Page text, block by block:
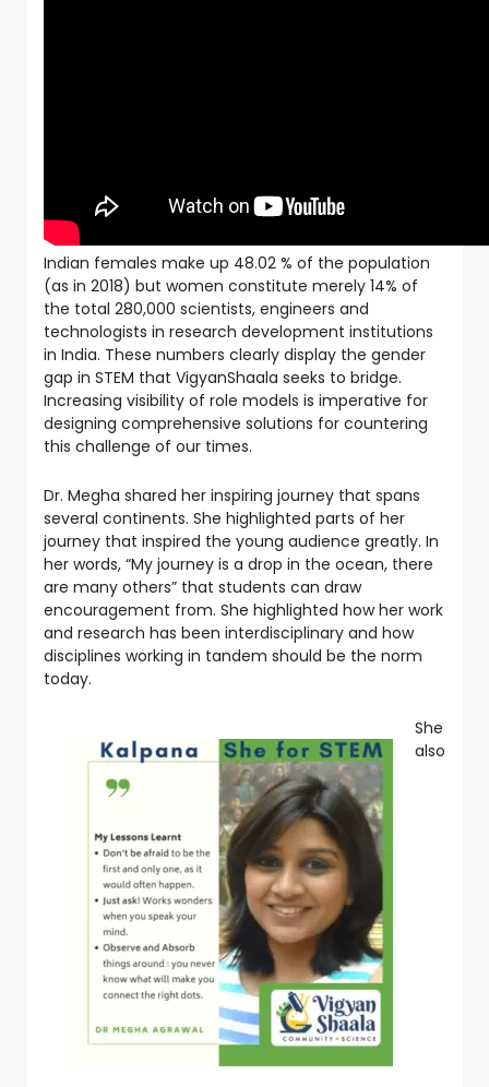
Indian females make up 48.02 % of the population
(as in 2018) but women constitute merely 14% of
the total 280,000 scientists, engineers and
technologists in research development institutions
in India. These numbers clearly display the gender
gap in STEM that VigyanShaala seeks to bridge.
Increasing visibility of role models is imperative for
designing comprehensive solutions for countering
this challenge of our times.
Dr. Megha shared her inspiring journey that spans
several continents. She highlighted parts of her
journey that inspired the young audience greatly. In
her words, “My journey is a drop in the ocean, there
are many others” that students can draw
encouragement from. She highlighted how her work
and research has been interdisciplinary and how
disciplines working in tandem should be the norm
today.
She
also